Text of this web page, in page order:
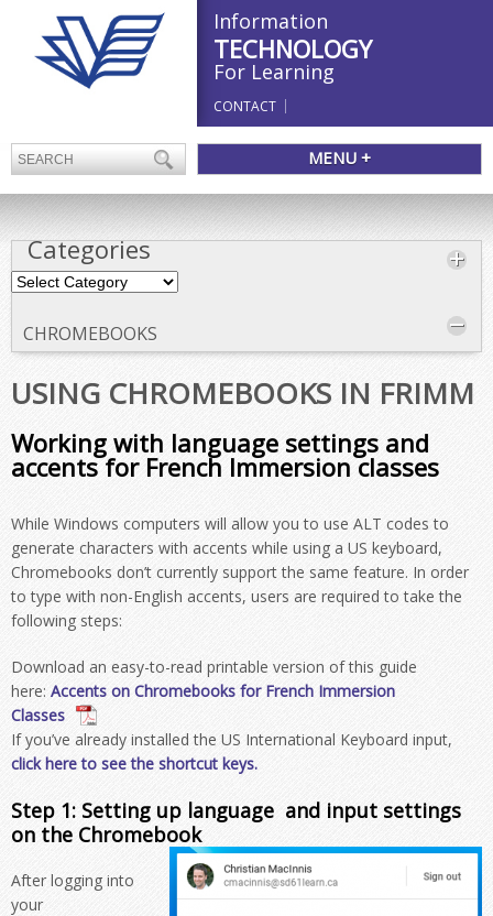
Information
TECHNOLOGY
For Learning
CONTACT
MENU +
Categories
Categories
CHROMEBOOKS
USING CHROMEBOOKS IN FRIMM
Working with language settings and
accents for French Immersion classes
While Windows computers will allow you to use ALT codes to
generate characters with accents while using a US keyboard,
Chromebooks don’t currently support the same feature. In order
to type with non-English accents, users are required to take the
following steps:
Download an easy-to-read printable version of this guide
here: Accents on Chromebooks for French Immersion
Classes
If you’ve already installed the US International Keyboard input,
click here to see the shortcut keys.
Step 1: Setting up language and input settings
on the Chromebook
After logging into
your